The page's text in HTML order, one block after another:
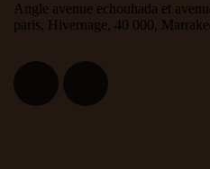
Angle avenue echouhada et
paris, Hivernage, 40 000,